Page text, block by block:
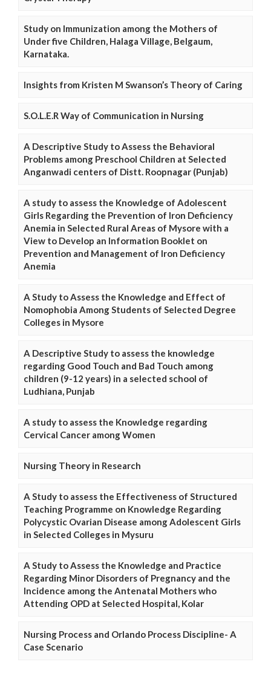
Study on Immunization among the Mothers of
Under five Children, Halaga Village, Belgaum,
Karnataka.
Insights from Kristen M Swanson’s Theory of Caring
S.O.L.E.R Way of Communication in Nursing
A Descriptive Study to Assess the Behavioral
Problems among Preschool Children at Selected
Anganwadi centers of Distt. Roopnagar (Punjab)
A study to assess the Knowledge of Adolescent
Girls Regarding the Prevention of Iron Deficiency
Anemia in Selected Rural Areas of Mysore with a
View to Develop an Information Booklet on
Prevention and Management of Iron Deficiency
Anemia
A Study to Assess the Knowledge and Effect of
Nomophobia Among Students of Selected Degree
Colleges in Mysore
A Descriptive Study to assess the knowledge
regarding Good Touch and Bad Touch among
children (9-12 years) in a selected school of
Ludhiana, Punjab
A study to assess the Knowledge regarding
Cervical Cancer among Women
Nursing Theory in Research
A Study to assess the Effectiveness of Structured
Teaching Programme on Knowledge Regarding
Polycystic Ovarian Disease among Adolescent Girls
in Selected Colleges in Mysuru
A Study to Assess the Knowledge and Practice
Regarding Minor Disorders of Pregnancy and the
Incidence among the Antenatal Mothers who
Attending OPD at Selected Hospital, Kolar
Nursing Process and Orlando Process Discipline- A
Case Scenario